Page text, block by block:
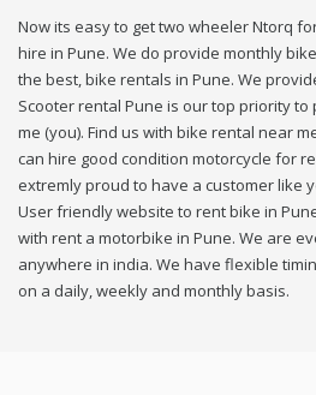
Now its easy to get two wheeler Ntorq
hire in Pune. We do provide monthly
the best, bike rentals in Pune. We
Scooter rental Pune is our top priority
me (you). Find us with bike rental near
can hire good condition motorcycle for
extremly proud to have a customer like
User friendly website to rent bike in
with rent a motorbike in Pune. We are
anywhere in india. We have flexible
on a daily, weekly and monthly basis.